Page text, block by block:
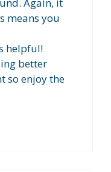
means you
helpful!
better
so enjoy the